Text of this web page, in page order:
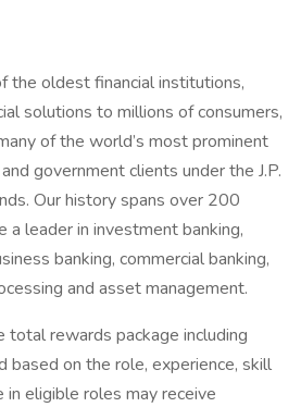
the oldest financial institutions,
solutions to millions of consumers,
of the world’s most prominent
government clients under the J.P.
Our history spans over 200
a leader in investment banking,
banking, commercial banking,
and asset management.
rewards package including
based on the role, experience, skill
in eligible roles may receive